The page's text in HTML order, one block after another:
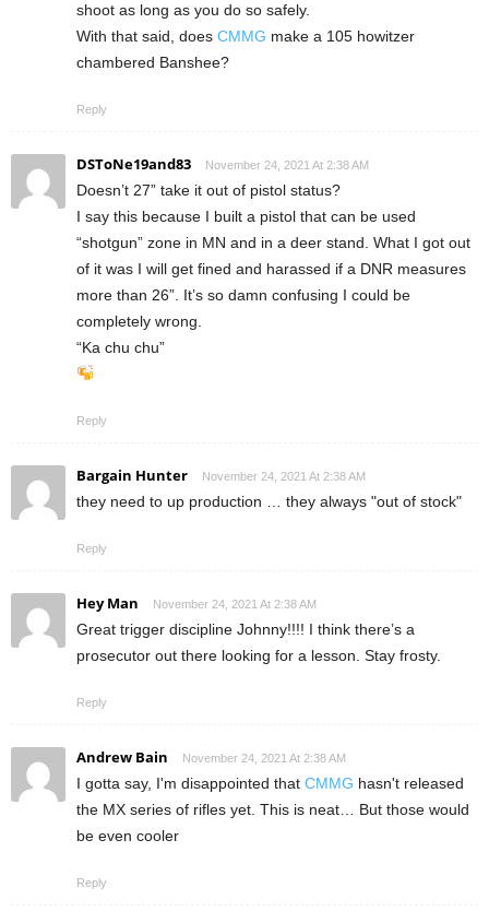
shoot as long as you do so safely.
With that said, does CMMG make a 105 howitzer
chambered Banshee?
Reply
DSToNe19and83 November 24, 2021 At 2:38 AM
Doesn’t 27” take it out of pistol status?
I say this because I built a pistol that can be used
“shotgun” zone in MN and in a deer stand. What I got out
of it was I will get fined and harassed if a DNR measures
more than 26”. It’s so damn confusing I could be
completely wrong.
“Ka chu chu”
Reply
Bargain Hunter November 24, 2021 At 2:38 AM
they need to up production … they always "out of stock"
Reply
Hey Man November 24, 2021 At 2:38 AM
Great trigger discipline Johnny!!!! I think there’s a
prosecutor out there looking for a lesson. Stay frosty.
Reply
Andrew Bain November 24, 2021 At 2:38 AM
I gotta say, I'm disappointed that CMMG hasn't released
the MX series of rifles yet. This is neat… But those would
be even cooler
Reply